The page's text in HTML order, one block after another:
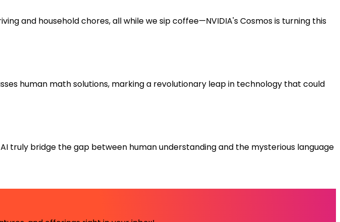
and household chores, all while we sip coffee—NVIDIA's Cosmos is turning this
human math solutions, marking a revolutionary leap in technology that could
truly bridge the gap between human understanding and the mysterious language